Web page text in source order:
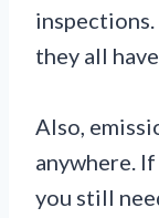
inspections.
they all
Also,
anywhere.
you still